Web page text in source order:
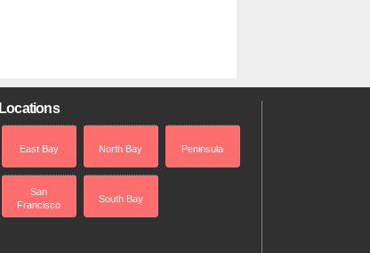
Locations
East Bay North Bay Peninsula
San
Francisco
South Bay